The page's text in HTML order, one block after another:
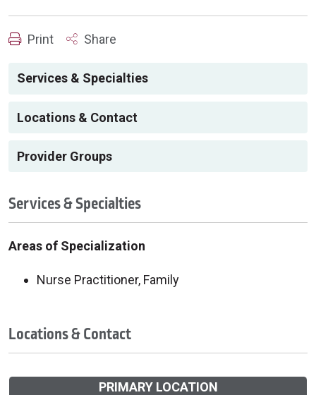
Print Share
Services & Specialties
Locations & Contact
Provider Groups
Services & Specialties
Areas of Specialization
Nurse Practitioner, Family
Locations & Contact
PRIMARY LOCATION